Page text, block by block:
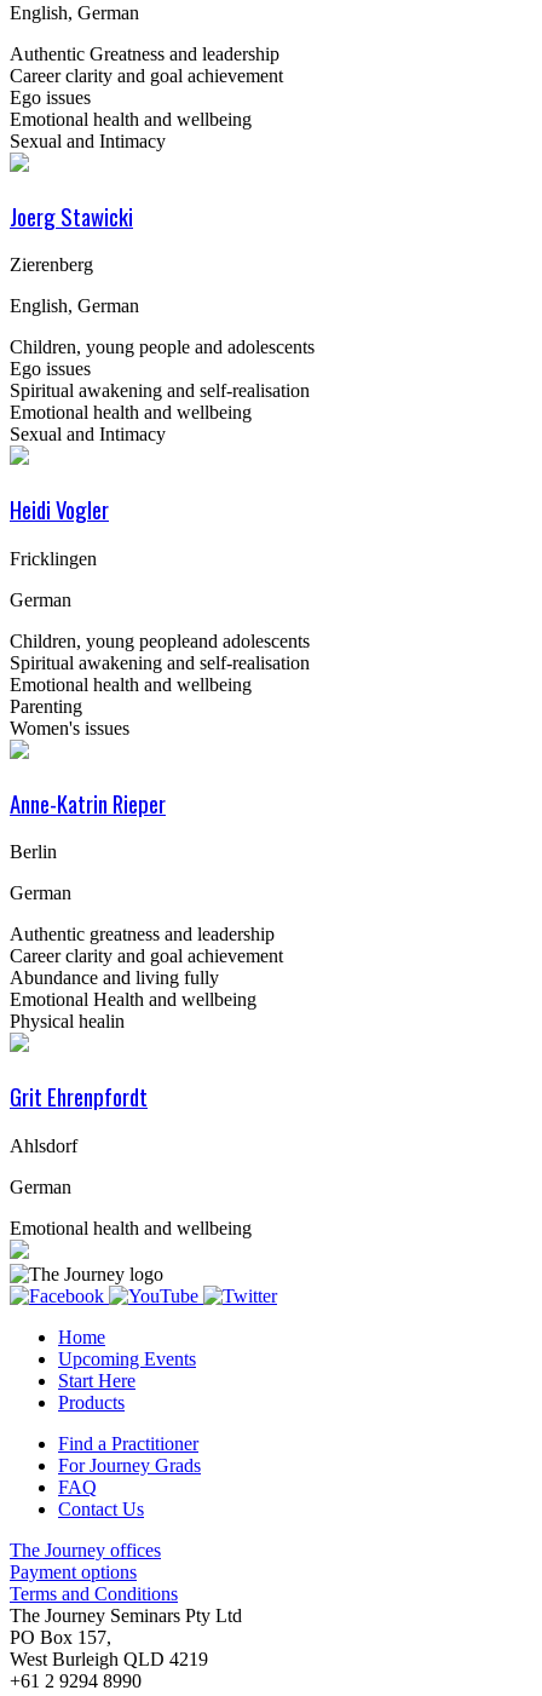
English, German
Authentic Greatness and leadership
Career clarity and goal achievement
Ego issues
Emotional health and wellbeing
Sexual and Intimacy
Joerg Stawicki
Zierenberg
English, German
Children, young people and adolescents
Ego issues
Spiritual awakening and self-realisation
Emotional health and wellbeing
Sexual and Intimacy
Heidi Vogler
Fricklingen
German
Children, young peopleand adolescents
Spiritual awakening and self-realisation
Emotional health and wellbeing
Parenting
Women's issues
Anne-Katrin Rieper
Berlin
German
Authentic greatness and leadership
Career clarity and goal achievement
Abundance and living fully
Emotional Health and wellbeing
Physical healin
Grit Ehrenpfordt
Ahlsdorf
German
Emotional health and wellbeing
Home
Upcoming Events
Start Here
Products
Find a Practitioner
For Journey Grads
FAQ
Contact Us
The Journey offices
Payment options
Terms and Conditions
The Journey Seminars Pty Ltd
PO Box 157,
West Burleigh QLD 4219
+61 2 9294 8990